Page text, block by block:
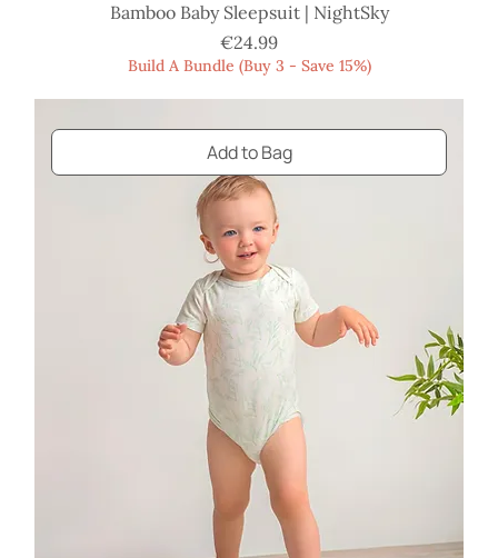
Bamboo Baby Sleepsuit | NightSky
Price
€24.99
Build A Bundle (Buy 3 - Save 15%)
Add to Bag